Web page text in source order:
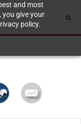
and most
you give your
policy.